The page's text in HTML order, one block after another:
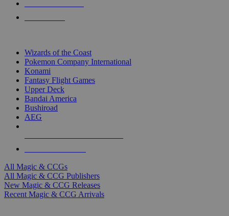
Wizards of the Coast
Pokemon Company International
Konami
Fantasy Flight Games
Upper Deck
Bandai America
Bushiroad
AEG
All Magic & CCGs
All Magic & CCG Publishers
New Magic & CCG Releases
Recent Magic & CCG Arrivals